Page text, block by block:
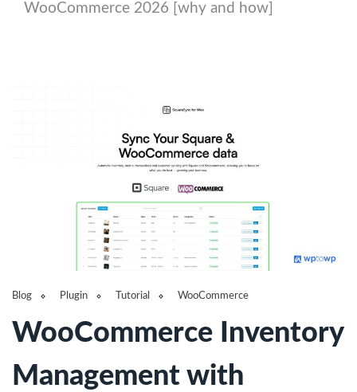
WooCommerce 2026 [why and how]
Blog Plugin Tutorial WooCommerce
WooCommerce Inventory
Management with